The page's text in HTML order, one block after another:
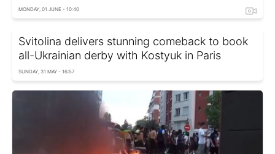
MONDAY, 01 JUNE - 10:40
Svitolina delivers stunning comeback to book
all-Ukrainian derby with Kostyuk in Paris
SUNDAY, 31 MAY - 16:57